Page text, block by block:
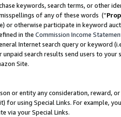
keywords, search terms, or other
of any of these words (“
or otherwise participate in keyword
in the Commission Income
Internet search query or keyword
unpaid search results send users to
Site.
or entity any consideration, reward,
for using Special Links. For example,
via your Special Links.